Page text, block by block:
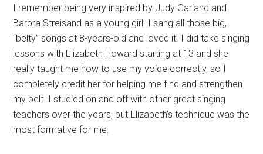
I remember being very inspired by Judy Garland and
Barbra Streisand as a young girl. I sang all those big,
“belty” songs at 8-years-old and loved it. I did take singing
lessons with Elizabeth Howard starting at 13 and she
really taught me how to use my voice correctly, so I
completely credit her for helping me find and strengthen
my belt. I studied on and off with other great singing
teachers over the years, but Elizabeth’s technique was the
most formative for me.